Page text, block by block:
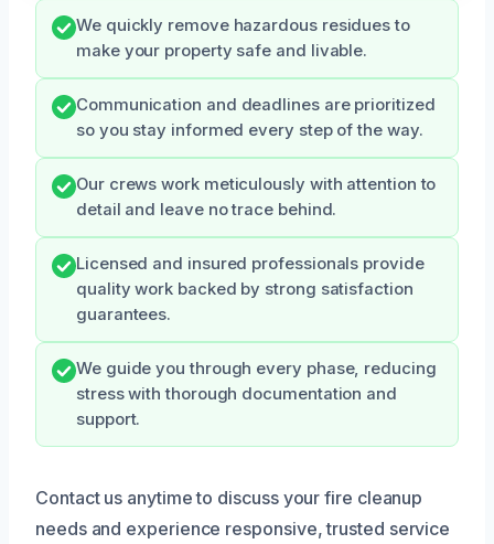
We quickly remove hazardous residues to
make your property safe and livable.
Communication and deadlines are prioritized
so you stay informed every step of the way.
Our crews work meticulously with attention to
detail and leave no trace behind.
Licensed and insured professionals provide
quality work backed by strong satisfaction
guarantees.
We guide you through every phase, reducing
stress with thorough documentation and
support.
Contact us anytime to discuss your fire cleanup
needs and experience responsive, trusted service